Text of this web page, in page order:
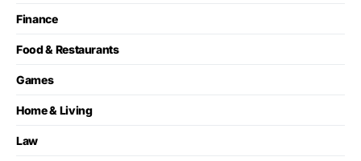
Finance
Food & Restaurants
Games
Home & Living
Law